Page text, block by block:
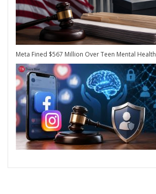
Meta Fined $567 Million Over Teen Mental Health